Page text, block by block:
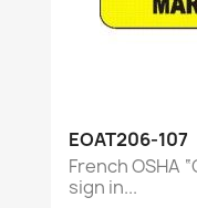
EOAT206-107
French OSHA
sign in...